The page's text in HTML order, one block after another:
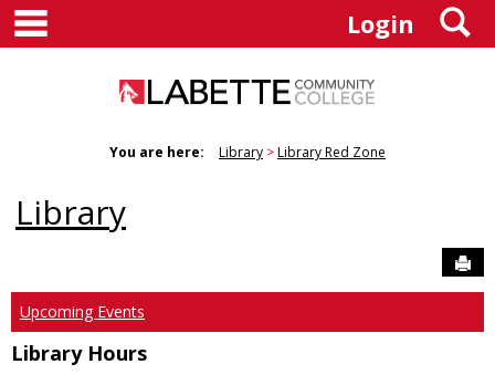
Skip
content
Login
You are here: Library Library Red Zone
Library
Upcoming Events
Library Hours